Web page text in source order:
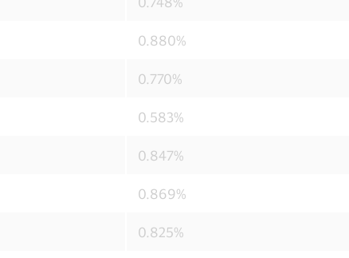
0.880%
0.770%
0.583%
0.847%
0.869%
0.825%